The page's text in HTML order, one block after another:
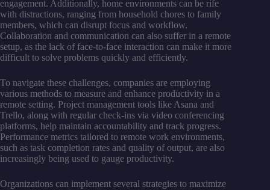
engagement. Additionally, home environments can be rife
with distractions, ranging from household chores to family
members, which can disrupt focus and workflow.
Collaboration and communication can also suffer in a remote
setup, as the lack of face-to-face interaction can make it more
difficult to solve problems quickly and efficiently.
To navigate these challenges, companies are employing
various methods to measure and enhance productivity in a
remote setting. Project management tools like Asana and
Trello, along with regular check-ins via video conferencing
platforms, help maintain accountability and track progress.
Performance metrics tailored to remote work environments,
such as task completion rates and quality of output, are also
increasingly being used to gauge productivity.
Organizations can implement several strategies to maximize